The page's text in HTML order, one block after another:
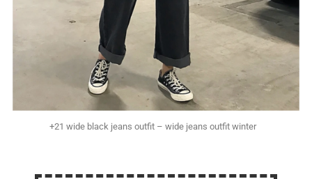
+21 wide black jeans outfit – wide jeans outfit winter